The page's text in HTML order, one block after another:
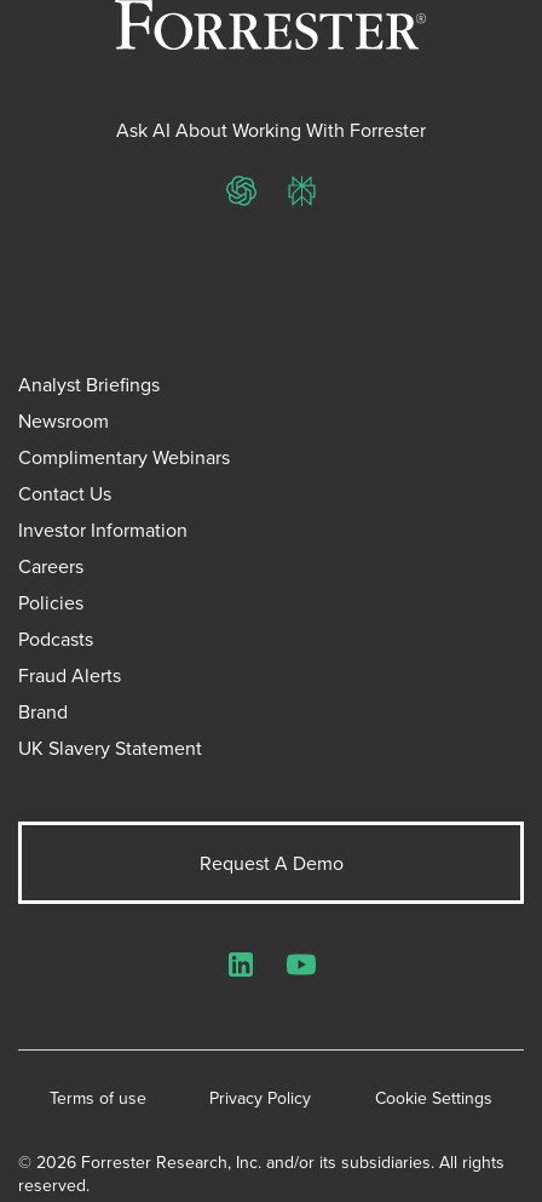
Ask AI About Working With Forrester
ChatGPTPerplexity
Analyst Briefings
Newsroom
Complimentary Webinars
Contact Us
Investor Information
Careers
Policies
Podcasts
Fraud Alerts
Brand
UK Slavery Statement
Request A Demo
© 2026 Forrester Research, Inc. and/or its subsidiaries. All rights
reserved.
Terms of use Privacy Policy Cookie Settings
LinkedInYouTube